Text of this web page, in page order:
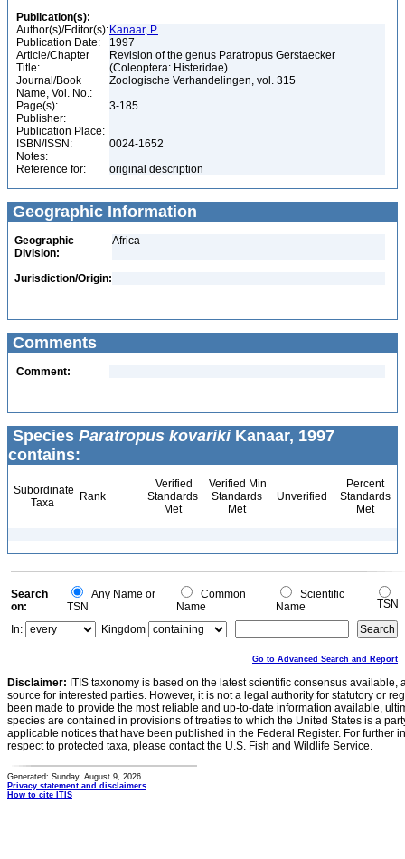
Publication(s):
Author(s)/Editor(s): Kanaar, P.
Publication Date:
1997
Article/Chapter
Title:
Revision of the genus Paratropus Gerstaecker
(Coleoptera: Histeridae)
Journal/Book
Name, Vol. No.:
Zoologische Verhandelingen, vol. 315
Page(s):
3-185
Publisher:
Publication Place:
ISBN/ISSN:
0024-1652
Notes:
Reference for:
original description
Geographic Information
Geographic
Division:
Africa
Jurisdiction/Origin:
Comments
Comment:
Species Paratropus kovarikiKanaar, 1997
contains:
Subordinate
Taxa
Rank
Verified
Standards
Met
Verified Min
Standards
Met
Unverified
Percent
Standards
Met
Search
on:
Any Name or
TSN
Common
Name
Scientific
Name
TSN
In:
Kingdom
Go to Advanced Search and Report
Disclaimer: ITIS taxonomy is based on the latest scientific consensus
source for interested parties. However, it is not a legal authority for statutory or
been made to provide the most reliable and up-to-date information available,
species are contained in provisions of treaties to which the United States is a
applicable notices that have been published in the Federal Register. For further
respect to protected taxa, please contact the U.S. Fish and Wildlife Service.
Generated: Sunday, August 9, 2026
Privacy statement and disclaimers
How to cite ITIS